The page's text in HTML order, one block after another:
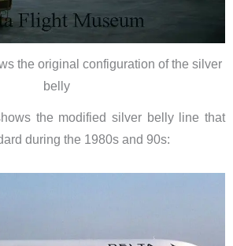
the original configuration of the silver
belly
the modified silver belly line that
during the 1980s and 90s: